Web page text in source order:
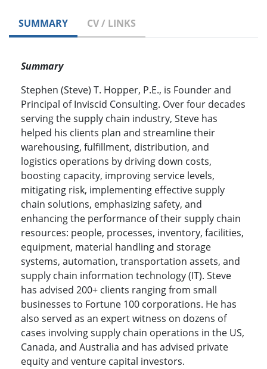
SUMMARY CV / LINKS
Summary
Stephen (Steve) T. Hopper, P.E., is Founder and
Principal of Inviscid Consulting. Over four decades
serving the supply chain industry, Steve has
helped his clients plan and streamline their
warehousing, fulfillment, distribution, and
logistics operations by driving down costs,
boosting capacity, improving service levels,
mitigating risk, implementing effective supply
chain solutions, emphasizing safety, and
enhancing the performance of their supply chain
resources: people, processes, inventory, facilities,
equipment, material handling and storage
systems, automation, transportation assets, and
supply chain information technology (IT). Steve
has advised 200+ clients ranging from small
businesses to Fortune 100 corporations. He has
also served as an expert witness on dozens of
cases involving supply chain operations in the US,
Canada, and Australia and has advised private
equity and venture capital investors.